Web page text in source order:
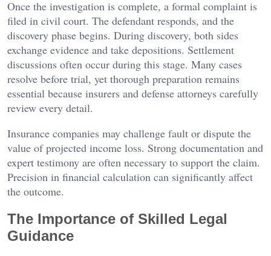
Once the investigation is complete, a formal complaint is
filed in civil court. The defendant responds, and the
discovery phase begins. During discovery, both sides
exchange evidence and take depositions. Settlement
discussions often occur during this stage. Many cases
resolve before trial, yet thorough preparation remains
essential because insurers and defense attorneys carefully
review every detail.
Insurance companies may challenge fault or dispute the
value of projected income loss. Strong documentation and
expert testimony are often necessary to support the claim.
Precision in financial calculation can significantly affect
the outcome.
The Importance of Skilled Legal
Guidance